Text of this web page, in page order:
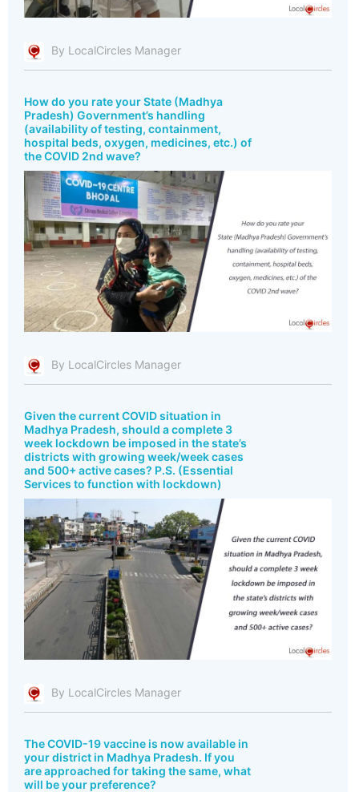
By LocalCircles Manager
How do you rate your State (Madhya
Pradesh) Government’s handling
(availability of testing, containment,
hospital beds, oxygen, medicines, etc.) of
the COVID 2nd wave?
By LocalCircles Manager
Given the current COVID situation in
Madhya Pradesh, should a complete 3
week lockdown be imposed in the state’s
districts with growing week/week cases
and 500+ active cases? P.S. (Essential
Services to function with lockdown)
By LocalCircles Manager
The COVID-19 vaccine is now available in
your district in Madhya Pradesh. If you
are approached for taking the same, what
will be your preference?